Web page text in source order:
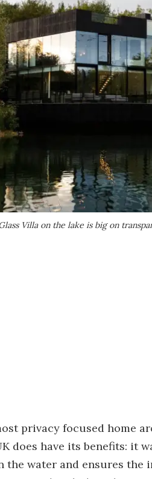
Villa on the lake is big on
privacy focused home
does have its benefits: it
the water and ensures